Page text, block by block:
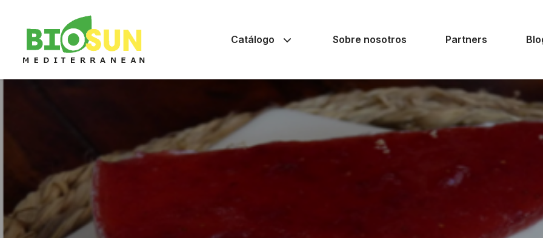
Catálogo Sobre nosotros Partners